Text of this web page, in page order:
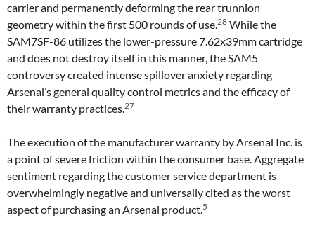
carrier and permanently deforming the rear trunnion
geometry within the first 500 rounds of use.28 While the
SAM7SF-86 utilizes the lower-pressure 7.62x39mm cartridge
and does not destroy itself in this manner, the SAM5
controversy created intense spillover anxiety regarding
Arsenal’s general quality control metrics and the efficacy of
their warranty practices.27
The execution of the manufacturer warranty by Arsenal Inc. is
a point of severe friction within the consumer base. Aggregate
sentiment regarding the customer service department is
overwhelmingly negative and universally cited as the worst
aspect of purchasing an Arsenal product.5